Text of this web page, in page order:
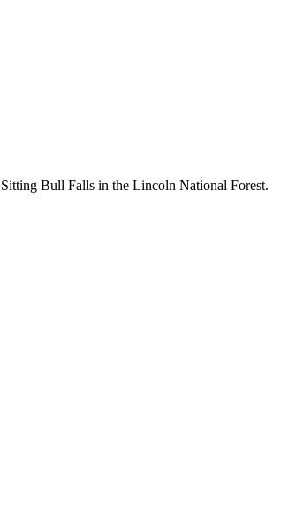
Bull Falls in the Lincoln National Forest.